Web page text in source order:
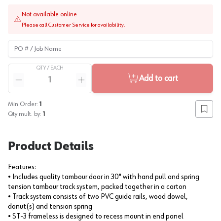
Not available online
Please call Customer Service for availability.
PO # / Job Name
QTY / EACH
Reduce quantity
Increase quantity
Add to cart
Min Order: 1
Qty mult. by: 1 Add
Product Details
Features:
• Includes quality tambour door in 30" with hand pull and spring
tension tambour track system, packed together in a carton
• Track system consists of two PVC guide rails, wood dowel,
donut(s) and tension spring
• ST-3 frameless is designed to recess mount in end panel